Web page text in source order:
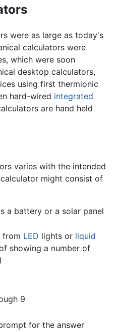
were as large as today's
calculators were
which were soon
desktop calculators,
using first thermionic
hard-wired integrated
are hand held
varies with the intended
might consist of
a battery or a solar panel
from LED lights or liquid
showing a number of
9
for the answer